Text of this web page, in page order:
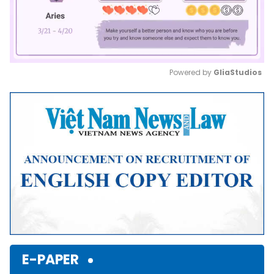
Mute
Powered by GliaStudios
E-PAPER